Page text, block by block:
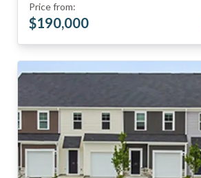
Price from:
$190,000